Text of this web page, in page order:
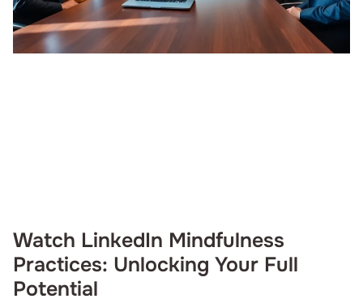
Watch LinkedIn Mindfulness
Practices: Unlocking Your Full
Potential